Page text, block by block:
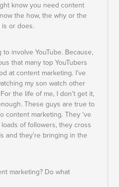
know you need content
the how, the why or the
is or does.
to involve YouTube. Because,
that many top YouTubers
at content marketing. I’ve
my son watch other
the life of me, I don’t get it,
These guys are true to
content marketing. They ‘ve
of followers, they cross
and they’re bringing in the
marketing? Do what